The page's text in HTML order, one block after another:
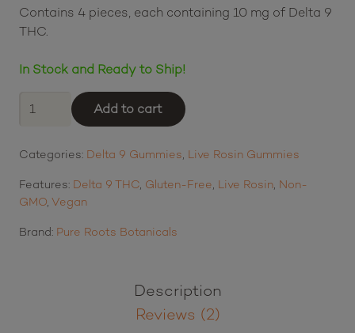
or 4 payments of$2.49with ⓘ
Contains 4 pieces, each containing 10 mg of Delta 9
In Stock and Ready to Ship!
Botanicals
THC
Live
Gummies
Categories:Delta 9 Gummies Live Rosin Gummies
Features:
GMO,Vegan
Description